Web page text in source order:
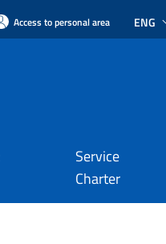
Access to personal area ENG
Service
Charter